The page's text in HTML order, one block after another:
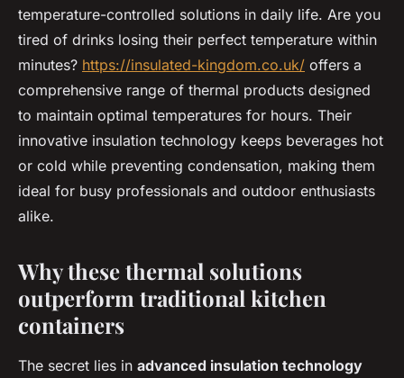
temperature-controlled solutions in daily life. Are you
tired of drinks losing their perfect temperature within
minutes? https://insulated-kingdom.co.uk/ offers a
comprehensive range of thermal products designed
to maintain optimal temperatures for hours. Their
innovative insulation technology keeps beverages hot
or cold while preventing condensation, making them
ideal for busy professionals and outdoor enthusiasts
alike.
Why these thermal solutions
outperform traditional kitchen
containers
The secret lies in advanced insulation technology